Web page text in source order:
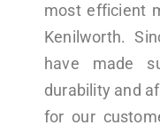
most efficient
Kenilworth.
have made
durability and
for our